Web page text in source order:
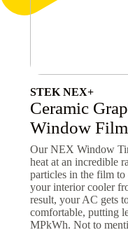
STEK NEX+
Ceramic
Window Film
Our NEX Window
heat at an incredible
particles in the film
your interior cooler
result, your AC gets
comfortable, putting
MPkWh. Not to